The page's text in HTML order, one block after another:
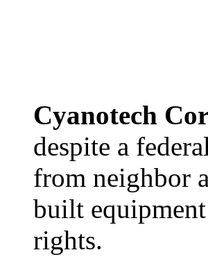
Cyanotech
despite a
from neighbor
built
rights.